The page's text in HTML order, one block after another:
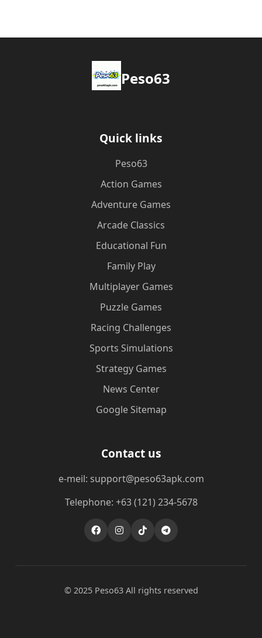
Peso63
Quick links
Peso63
Action Games
Adventure Games
Arcade Classics
Educational Fun
Family Play
Multiplayer Games
Puzzle Games
Racing Challenges
Sports Simulations
Strategy Games
News Center
Google Sitemap
Contact us
e-meil: support@peso63apk.com
Telephone: +63 (121) 234-5678
© 2025 Peso63 All rights reserved